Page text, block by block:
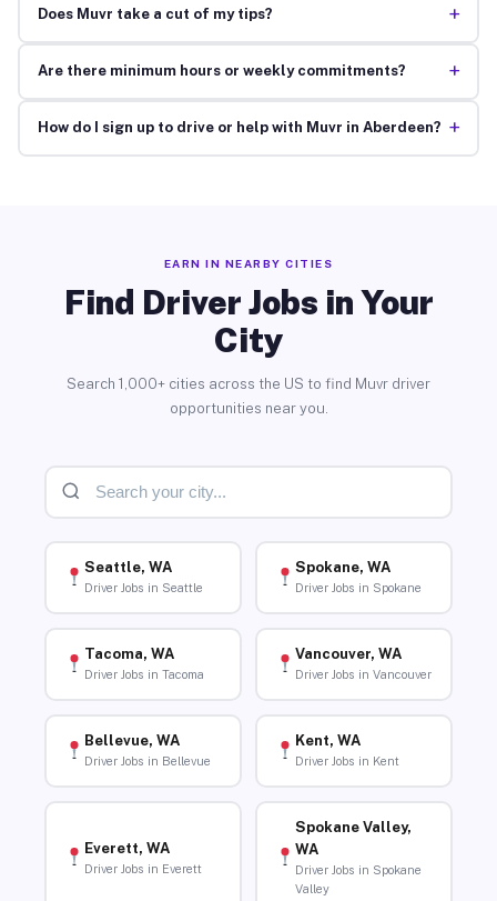
Does Muvr take a cut of my tips? +
Are there minimum hours or weekly commitments? +
How do I sign up to drive or help with Muvr in Aberdeen? +
EARN IN NEARBY CITIES
Find Driver Jobs in Your
City
Search 1,000+ cities across the US to find Muvr driver
opportunities near you.
Seattle, WA
Driver Jobs in Seattle
Spokane, WA
Driver Jobs in Spokane
Tacoma, WA
Driver Jobs in Tacoma
Vancouver, WA
Driver Jobs in Vancouver
Bellevue, WA
Driver Jobs in Bellevue
Kent, WA
Driver Jobs in Kent
Everett, WA
Driver Jobs in Everett
Spokane Valley,
WA
Driver Jobs in Spokane
Valley